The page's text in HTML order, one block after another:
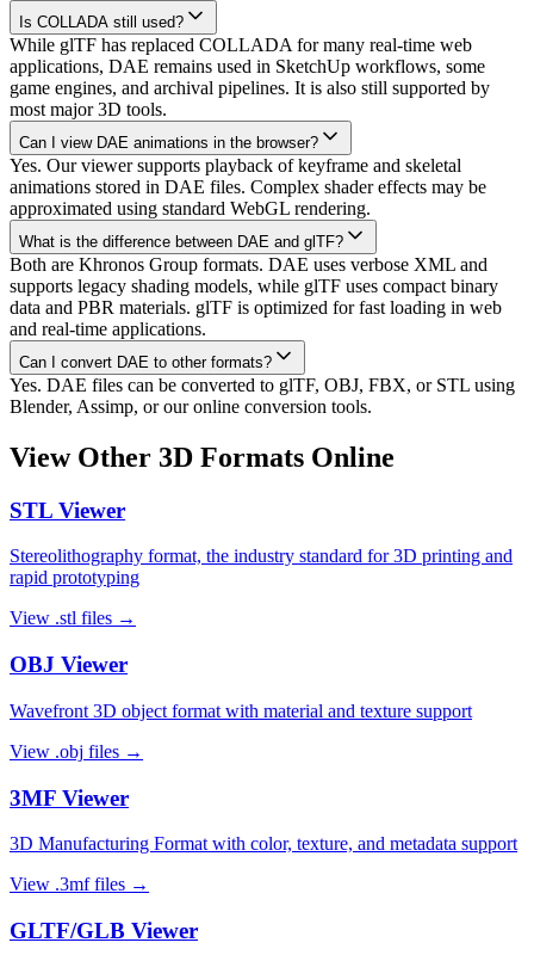
Is COLLADA still used?
While glTF has replaced COLLADA for many real-time web
applications, DAE remains used in SketchUp workflows, some
game engines, and archival pipelines. It is also still supported by
most major 3D tools.
Can I view DAE animations in the browser?
Yes. Our viewer supports playback of keyframe and skeletal
animations stored in DAE files. Complex shader effects may be
approximated using standard WebGL rendering.
What is the difference between DAE and glTF?
Both are Khronos Group formats. DAE uses verbose XML and
supports legacy shading models, while glTF uses compact binary
data and PBR materials. glTF is optimized for fast loading in web
and real-time applications.
Can I convert DAE to other formats?
Yes. DAE files can be converted to glTF, OBJ, FBX, or STL using
Blender, Assimp, or our online conversion tools.
View Other 3D Formats Online
STL Viewer
Stereolithography format, the industry standard for 3D printing and
rapid prototyping
View .stl files →
OBJ Viewer
Wavefront 3D object format with material and texture support
View .obj files →
3MF Viewer
3D Manufacturing Format with color, texture, and metadata support
View .3mffiles →
GLTF/GLB Viewer